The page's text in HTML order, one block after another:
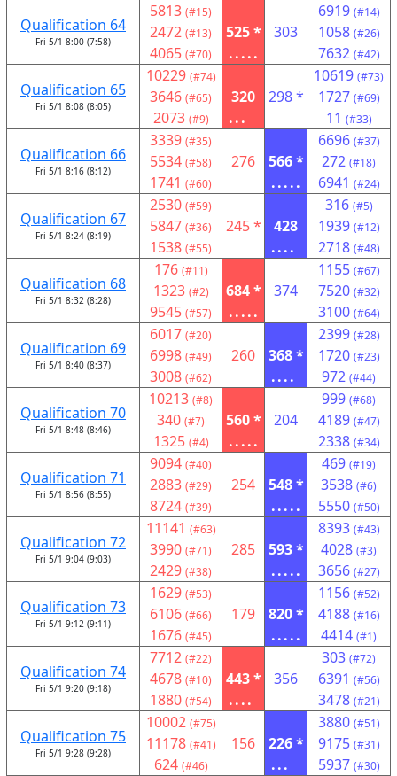
Qualification 64
Fri 5/1 8:00 (7:58)
5813 (#15)
2472 (#13)
4065 (#70)
525 *
.....
303
6919 (#14)
1058 (#26)
7632 (#42)
Qualification 65
Fri 5/1 8:08 (8:05)
10229 (#74)
3646 (#65)
2073 (#9)
320
...
298 *
10619 (#73)
1727 (#69)
11 (#33)
Qualification 66
Fri 5/1 8:16 (8:12)
3339 (#35)
5534 (#58)
1741 (#60)
276
566 *
.....
6696 (#37)
272 (#18)
6941 (#24)
Qualification 67
Fri 5/1 8:24 (8:19)
2530 (#59)
5847 (#36)
1538 (#55)
245 *
428
....
316 (#5)
1939 (#12)
2718 (#48)
Qualification 68
Fri 5/1 8:32 (8:28)
176 (#11)
1323 (#2)
9545 (#57)
684 *
.....
374
1155 (#67)
7520 (#32)
3100 (#64)
Qualification 69
Fri 5/1 8:40 (8:37)
6017 (#20)
6998 (#49)
3008 (#62)
260
368 *
....
2399 (#28)
1720 (#23)
972 (#44)
Qualification 70
Fri 5/1 8:48 (8:46)
10213 (#8)
340 (#7)
1325 (#4)
560 *
.....
204
999 (#68)
4189 (#47)
2338 (#34)
Qualification 71
Fri 5/1 8:56 (8:55)
9094 (#40)
2883 (#29)
8724 (#39)
254
548 *
.....
469 (#19)
3538 (#6)
5550 (#50)
Qualification 72
Fri 5/1 9:04 (9:03)
11141 (#63)
3990 (#71)
2429 (#38)
285
593 *
.....
8393 (#43)
4028 (#3)
3656 (#27)
Qualification 73
Fri 5/1 9:12 (9:11)
1629 (#53)
6106 (#66)
1676 (#45)
179
820 *
.....
1156 (#52)
4188 (#16)
4414 (#1)
Qualification 74
Fri 5/1 9:20 (9:18)
7712 (#22)
4678 (#10)
1880 (#54)
443 *
....
356
303 (#72)
6391 (#56)
3478 (#21)
Qualification 75
Fri 5/1 9:28 (9:28)
10002 (#75)
11178 (#41)
624 (#46)
156
226 *
...
3880 (#51)
9175 (#31)
5937 (#30)